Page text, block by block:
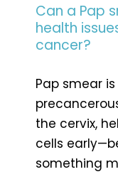
Can a Pap
health
cancer?
Pap smear
the cervix,
cells
something